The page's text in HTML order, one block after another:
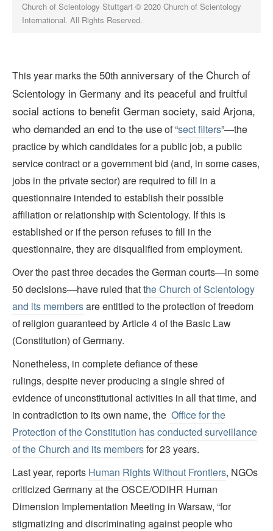
Church of Scientology Stuttgart © 2020 Church of Scientology
International. All Rights Reserved.
This year marks the50th anniversary of the Church of
Scientology in Germany and its peaceful and fruitful
social actions to benefit German society, said Arjona,
who demanded an end to the useof “sect filters”—the
practice by which candidates for a public job, a public
service contract or a government bid (and, in some cases,
jobs in the private sector) are required to fill in a
questionnaire intended to establish their possible
affiliation or relationship with Scientology. If this is
established or if the person refuses to fill in the
questionnaire, they are disqualified from employment.
Over the past three decades the German courts—in some
50 decisions—have ruled that the Church of Scientology
and its membersare entitled to the protection of freedom
of religion guaranteed by Article 4 of the Basic Law
(Constitution) of Germany.
Nonetheless, in complete defiance of these
rulings, despite never producing a single shred of
evidence of unconstitutional activities in all that time, and
in contradiction to its own name, the Office for the
Protection of the Constitution has conducted surveillance
of the Church and its membersfor 23 years.
Last year, reports Human Rights Without Frontiers, NGOs
criticized Germany at the OSCE/ODIHR Human
Dimension Implementation Meeting in Warsaw, “for
stigmatizing and discriminating against people who